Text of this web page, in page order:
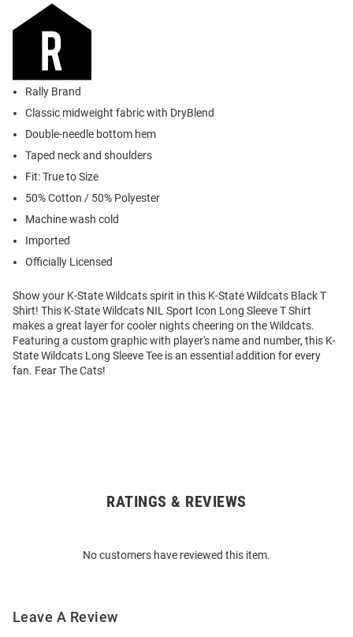
Rally Brand
Classic midweight fabric with DryBlend
Double-needle bottom hem
Taped neck and shoulders
Fit: True to Size
50% Cotton / 50% Polyester
Machine wash cold
Imported
Officially Licensed
Show your K-State Wildcats spirit in this K-State Wildcats Black T
Shirt! This K-State Wildcats NIL Sport Icon Long Sleeve T Shirt
makes a great layer for cooler nights cheering on the Wildcats.
Featuring a custom graphic with player's name and number, this K-
State Wildcats Long Sleeve Tee is an essential addition for every
fan. Fear The Cats!
RATINGS & REVIEWS
No customers have reviewed this item.
Leave A Review